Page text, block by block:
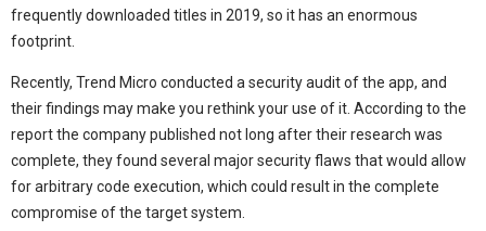
frequently downloaded titles in 2019, so it has an enormous
footprint.
Recently, Trend Micro conducted a security audit of the app, and
their findings may make you rethink your use of it. According to the
report the company published not long after their research was
complete, they found several major security flaws that would allow
for arbitrary code execution, which could result in the complete
compromise of the target system.